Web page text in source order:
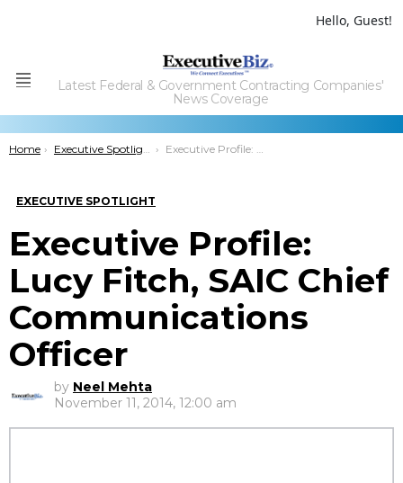
Hello, Guest!
Menu
Latest Federal & Government Contracting Companies'
News Coverage
You are here:
Home Executive Spotlight Executive Profile: Lucy Fitch, SAIC Chief Communications Officer
EXECUTIVE SPOTLIGHT
Executive Profile:
Lucy Fitch, SAIC Chief
Communications
Officer
by Neel Mehta
November 11, 2014, 12:00 am